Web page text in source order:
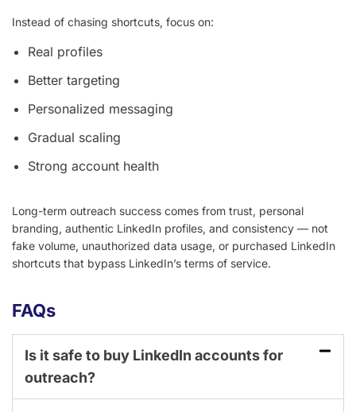
Instead of chasing shortcuts, focus on:
Real profiles
Better targeting
Personalized messaging
Gradual scaling
Strong account health
Long-term outreach success comes from trust, personal
branding, authentic LinkedIn profiles, and consistency — not
fake volume, unauthorized data usage, or purchased LinkedIn
shortcuts that bypass LinkedIn’s terms of service.
FAQs
Is it safe to buy LinkedIn accounts for
outreach?